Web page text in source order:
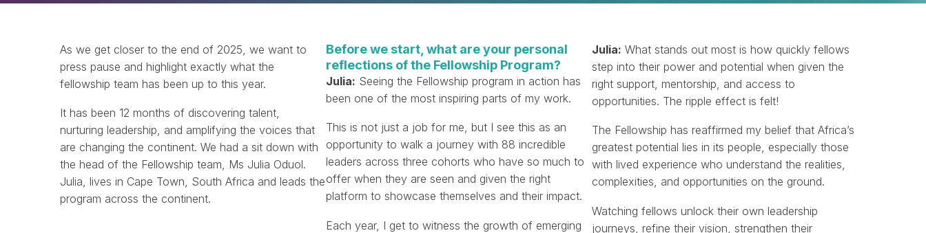
As we get closer to the end of 2025, we want to
press pause and highlight exactly what the
fellowship team has been up to this year.
It has been 12 months of discovering talent,
nurturing leadership, and amplifying the voices that
are changing the continent. We had a sit down with
the head of the Fellowship team, Ms Julia Oduol.
Julia, lives in Cape Town, South Africa and leads the
program across the continent.
Before we start, what are your personal
reflections of the Fellowship Program?
Julia: Seeing the Fellowship program in action has
been one of the most inspiring parts of my work.
This is not just a job for me, but I see this as an
opportunity to walk a journey with 88 incredible
leaders across three cohorts who have so much to
offer when they are seen and given the right
platform to showcase themselves and their impact.
Each year, I get to witness the growth of emerging
Julia: What stands out most is how quickly fellows
step into their power and potential when given the
right support, mentorship, and access to
opportunities. The ripple effect is felt!
The Fellowship has reaffirmed my belief that Africa’s
greatest potential lies in its people, especially those
with lived experience who understand the realities,
complexities, and opportunities on the ground.
Watching fellows unlock their own leadership
journeys, refine their vision, strengthen their